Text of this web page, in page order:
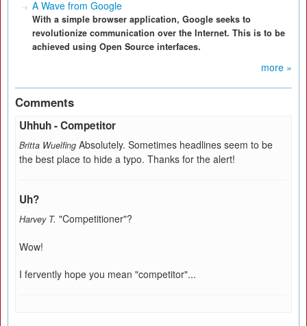
A Wave from Google
With a simple browser application, Google seeks to
revolutionize communication over the Internet. This is to be
achieved using Open Source interfaces.
more »
Comments
Uhhuh - Competitor
Britta Wuelfing Absolutely. Sometimes headlines seem to be
the best place to hide a typo. Thanks for the alert!
Uh?
Harvey T. "Competitioner"?
Wow!
I fervently hope you mean "competitor"...